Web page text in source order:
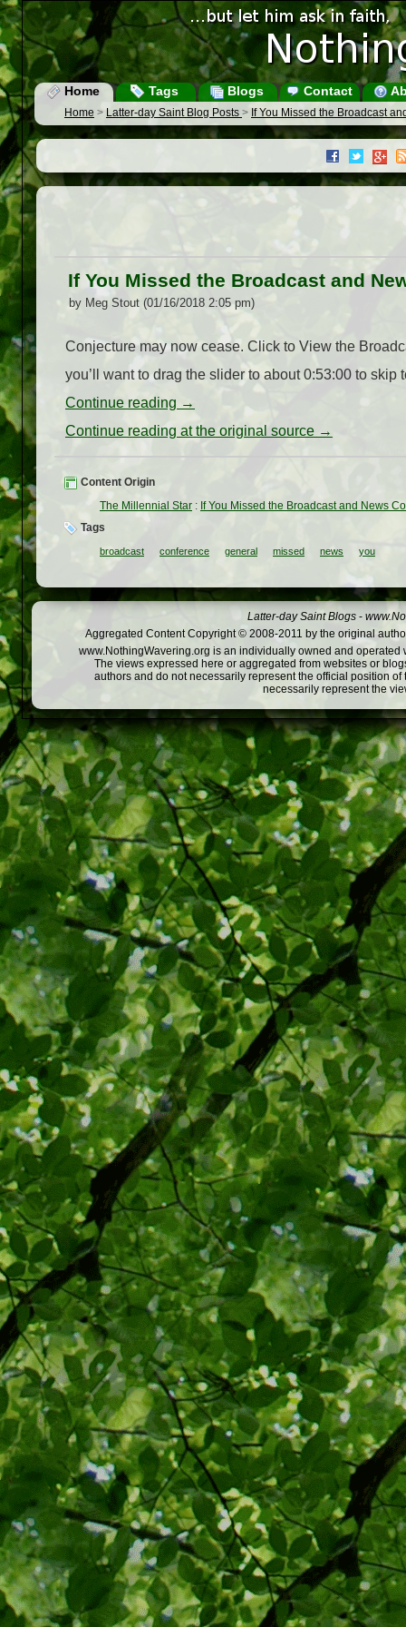
Home Tags Blogs Contact
Home > Latter-day Saint Blog Posts > If You Missed the Broadcast
If You Missed the Broadcast and
by Meg Stout (01/16/2018 2:05 pm)
Conjecture may now cease. Click to View the
you’ll want to drag the slider to about 0:53:00 to
Continue reading →
Continue reading at the original source →
Content Origin
The Millennial Star : If You Missed the Broadcast and News
Tags
broadcast conference general missed news you
Latter-day Saint Blogs -
Aggregated Content Copyright © 2008-2011 by the original
www.NothingWavering.org is an individually owned and
The views expressed here or aggregated from websites or
authors and do not necessarily represent the official position
necessarily represent the